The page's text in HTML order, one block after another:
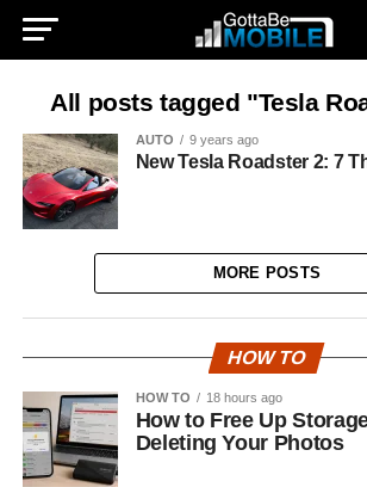
All posts tagged "Tesla
AUTO 9 years ago
New Tesla Roadster 2: 7
MORE POSTS
HOW TO
HOW TO 18 hours ago
How to Free Up
Deleting Your Photos